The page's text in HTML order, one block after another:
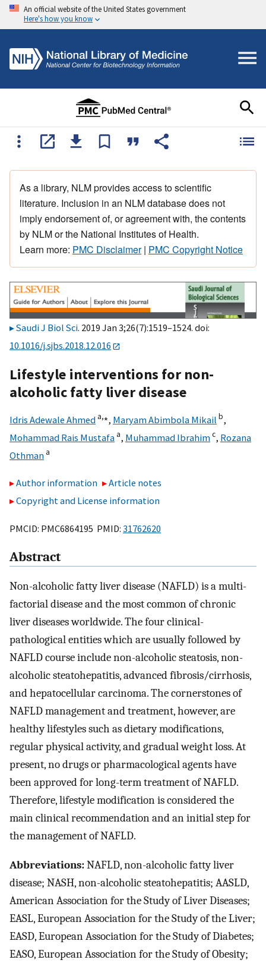
An official website of the United States government
Here's how you know
As a library, NLM provides access to scientific
literature. Inclusion in an NLM database does not
imply endorsement of, or agreement with, the contents
by NLM or the National Institutes of Health.
Learn more: PMC Disclaimer| PMC Copyright Notice
Saudi J Biol Sci. 2019 Jan 3;26(7):1519–1524. doi:
10.1016/j.sjbs.2018.12.016
Lifestyle interventions for non-
alcoholic fatty liver disease
Idris Adewale Ahmed a,⁎, Maryam Abimbola Mikail b,
Mohammad Rais Mustafa a, Muhammad Ibrahimc, Rozana
Othman a
Author information
Article notes
Copyright and License information
PMCID: PMC6864195 PMID: 31762620
Abstract
Non-alcoholic fatty liver disease (NAFLD) is a multi-
factorial disease and the most common of chronic
liver diseases worldwide. The four clinical-
pathological entities which are usually followed by
NAFLD course include non-alcoholic steatosis, non-
alcoholic steatohepatitis, advanced fibrosis/cirrhosis,
and hepatocellular carcinoma. The cornerstones of
NAFLD management and treatment, however, are
healthy lifestyles such as dietary modifications,
regular physical activity, and gradual weight loss. At
present, no drugs or pharmacological agents have
been approved for long-term treatment of NAFLD.
Therefore, lifestyle modification is considered the
main clinical recommendation and an initial step for
the management of NAFLD.
Abbreviations:NAFLD, non-alcoholic fatty liver
disease; NASH, non-alcoholic steatohepatitis; AASLD,
American Association for the Study of Liver Diseases;
EASL, European Association for the Study of the Liver;
EASD, European Association for the Study of Diabetes;
EASO, European Association for the Study of Obesity;